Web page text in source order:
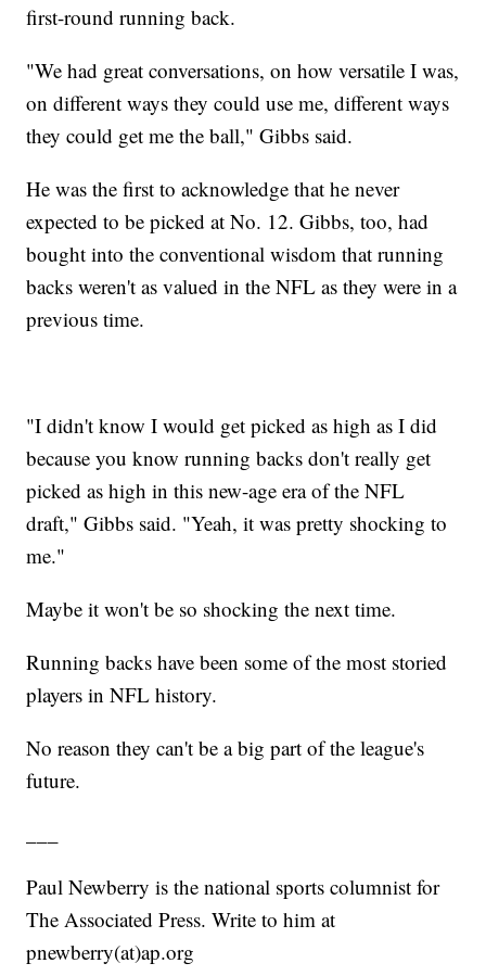
first-round running back.
"We had great conversations, on how versatile I was,
on different ways they could use me, different ways
they could get me the ball," Gibbs said.
He was the first to acknowledge that he never
expected to be picked at No. 12. Gibbs, too, had
bought into the conventional wisdom that running
backs weren't as valued in the NFL as they were in a
previous time.
"I didn't know I would get picked as high as I did
because you know running backs don't really get
picked as high in this new-age era of the NFL
draft," Gibbs said. "Yeah, it was pretty shocking to
me."
Maybe it won't be so shocking the next time.
Running backs have been some of the most storied
players in NFL history.
No reason they can't be a big part of the league's
future.
Paul Newberry is the national sports columnist for
The Associated Press. Write to him at
pnewberry(at)ap.org